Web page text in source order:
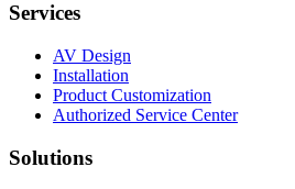
Services
AV Design
Installation
Product Customization
Authorized Service Center
Solutions